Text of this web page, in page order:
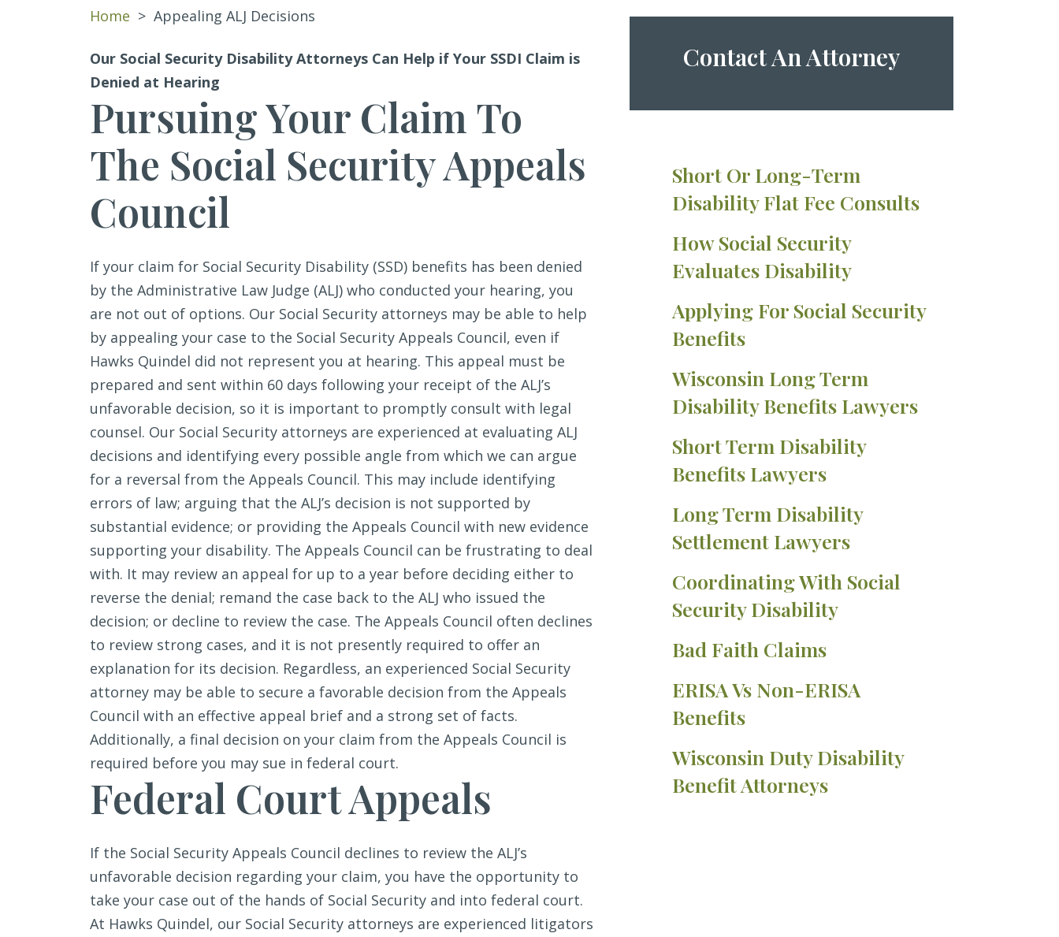
Home > Appealing ALJ Decisions
Our Social Security Disability Attorneys Can Help if Your SSDI Claim is
Denied at Hearing
Pursuing Your Claim To
The Social Security Appeals
Council
If your claim for Social Security Disability (SSD) benefits has been denied
by the Administrative Law Judge (ALJ) who conducted your hearing, you
are not out of options. Our Social Security attorneys may be able to help
by appealing your case to the Social Security Appeals Council, even if
Hawks Quindel did not represent you at hearing. This appeal must be
prepared and sent within 60 days following your receipt of the ALJ’s
unfavorable decision, so it is important to promptly consult with legal
counsel. Our Social Security attorneys are experienced at evaluating ALJ
decisions and identifying every possible angle from which we can argue
for a reversal from the Appeals Council. This may include identifying
errors of law; arguing that the ALJ’s decision is not supported by
substantial evidence; or providing the Appeals Council with new evidence
supporting your disability. The Appeals Council can be frustrating to deal
with. It may review an appeal for up to a year before deciding either to
reverse the denial; remand the case back to the ALJ who issued the
decision; or decline to review the case. The Appeals Council often declines
to review strong cases, and it is not presently required to offer an
explanation for its decision. Regardless, an experienced Social Security
attorney may be able to secure a favorable decision from the Appeals
Council with an effective appeal brief and a strong set of facts.
Additionally, a final decision on your claim from the Appeals Council is
required before you may sue in federal court.
Federal Court Appeals
If the Social Security Appeals Council declines to review the ALJ’s
unfavorable decision regarding your claim, you have the opportunity to
take your case out of the hands of Social Security and into federal court.
At Hawks Quindel, our Social Security attorneys are experienced litigators
Contact An Attorney
Short Or Long-Term
Disability Flat Fee Consults
How Social Security
Evaluates Disability
Applying For Social Security
Benefits
Wisconsin Long Term
Disability Benefits Lawyers
Short Term Disability
Benefits Lawyers
Long Term Disability
Settlement Lawyers
Coordinating With Social
Security Disability
Bad Faith Claims
ERISA Vs Non-ERISA
Benefits
Wisconsin Duty Disability
Benefit Attorneys